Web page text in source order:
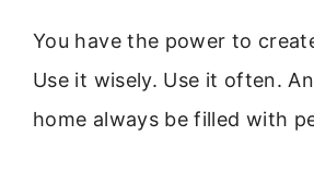
You have the power to
Use it wisely. Use it often.
home always be filled with